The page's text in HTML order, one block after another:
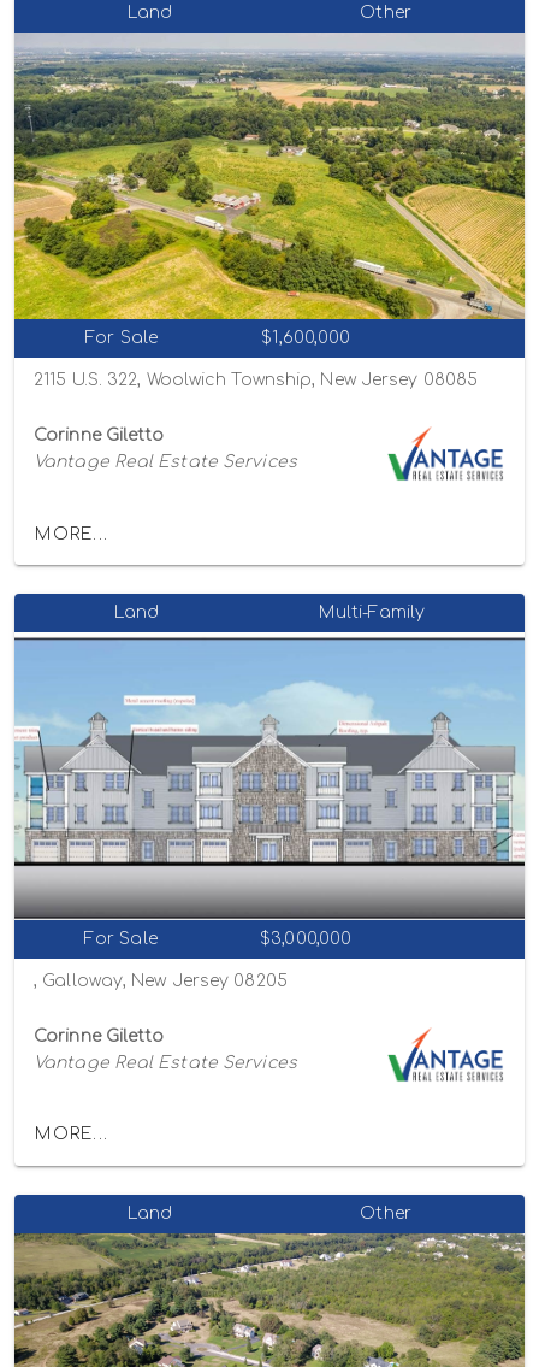
Land Other
For Sale $1,600,000
2115 U.S. 322, Woolwich Township, New Jersey 08085
Corinne Giletto
Vantage Real Estate Services
MORE...
Land Multi-Family
For Sale $3,000,000
, Galloway, New Jersey 08205
Corinne Giletto
Vantage Real Estate Services
MORE...
Land Other